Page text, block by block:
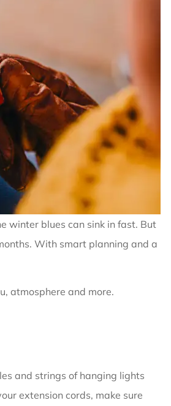
winter blues can sink in fast. But
With smart planning and a
atmosphere and more.
and strings of hanging lights
extension cords, make sure